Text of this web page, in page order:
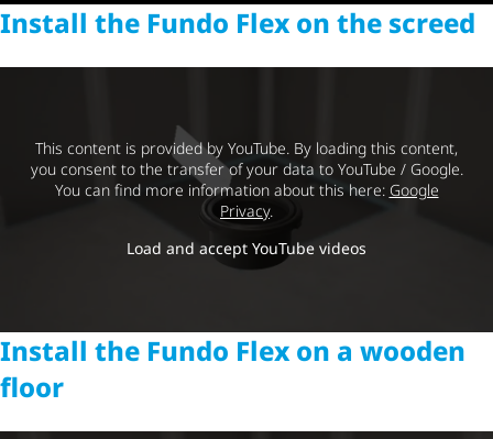
Install the Fundo Flex on the screed
This content is provided by YouTube. By loading this content,
you consent to the transfer of your data to YouTube / Google.
You can find more information about this here: Google
Privacy.
Load and accept YouTube videos
Install the Fundo Flex on a wooden
floor